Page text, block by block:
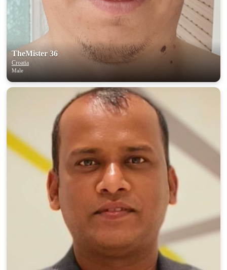
TheMister 36
Croatia
Male